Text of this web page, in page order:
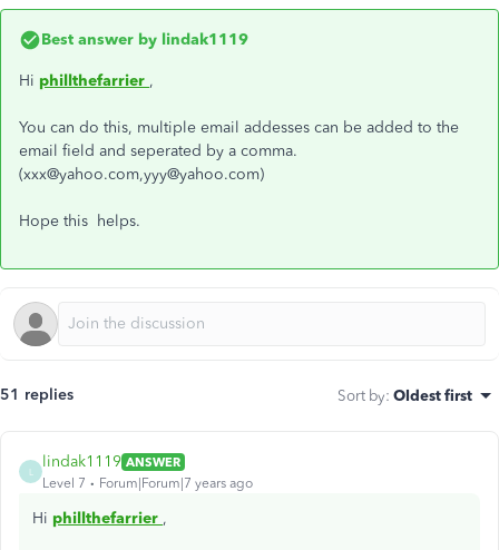
Best answer by lindak1119
Hi phillthefarrier ,
You can do this, multiple email addesses can be added to the
email field and seperated by a comma.
(xxx@yahoo.com,yyy@yahoo.com)
Hope this helps.
51 replies Sort by: Oldest first
lindak1119 ANSWER
Level 7
Forum|Forum|7 years ago
Hi phillthefarrier ,